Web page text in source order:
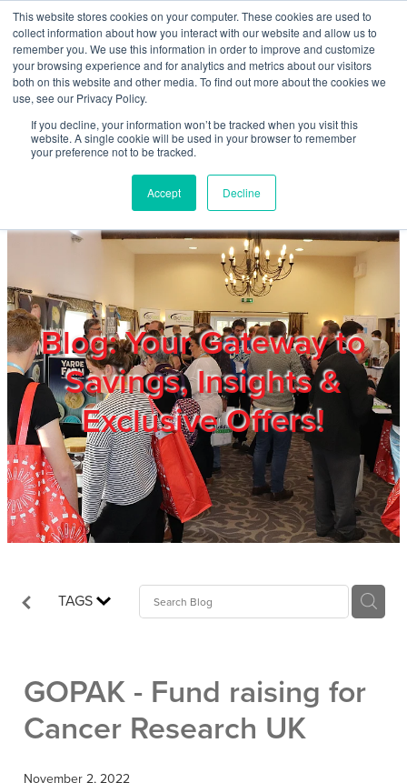
This website stores cookies on your computer. These cookies are used to
collect information about how you interact with our website and allow us to
remember you. We use this information in order to improve and customize
your browsing experience and for analytics and metrics about our visitors
both on this website and other media. To find out more about the cookies we
use, see our Privacy Policy.
If you decline, your information won’t be tracked when you visit this
website. A single cookie will be used in your browser to remember
your preference not to be tracked.
Accept Decline
Skip to main content
Blog: Your Gateway to
Savings, Insights &
Exclusive Offers!
TAGS
GOPAK - Fund raising for
Cancer Research UK
November 2, 2022
Home
About
Products & Services
Members
Privacy Policy
Trade Show
Blog